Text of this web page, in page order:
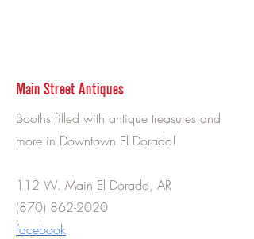
Main Street Antiques
Booths filled with antique treasures and
more in Downtown El Dorado!
112 W. Main El Dorado, AR
(870) 862-2020
facebook